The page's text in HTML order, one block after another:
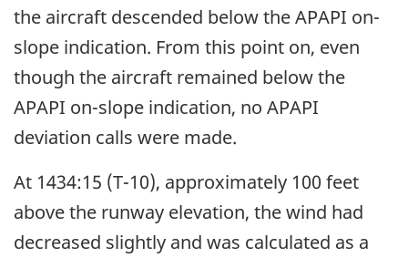
the aircraft descended below the APAPI on-
slope indication. From this point on, even
though the aircraft remained below the
APAPI on-slope indication, no APAPI
deviation calls were made.
At 1434:15 (T-10), approximately 100 feet
above the runway elevation, the wind had
decreased slightly and was calculated as a